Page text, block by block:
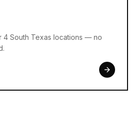
4 South Texas locations — no